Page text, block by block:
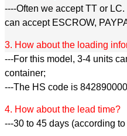
----Often we accept TT or
can accept ESCROW,
3. How about the loading
---For this model, 3-4 units
container;
---The HS code is 842890000
4. How about the lead time?
---30 to 45 days (according